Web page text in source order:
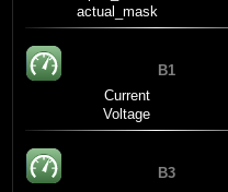
actual_mask
B1
Current
Voltage
B3